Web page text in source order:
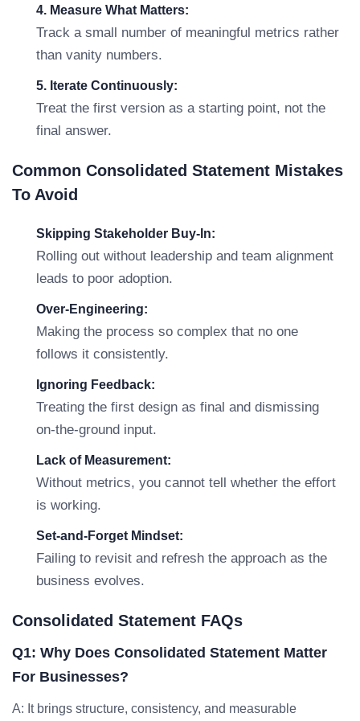
4. Measure What Matters:
Track a small number of meaningful metrics rather
than vanity numbers.
5. Iterate Continuously:
Treat the first version as a starting point, not the
final answer.
Common Consolidated Statement Mistakes
To Avoid
Skipping Stakeholder Buy-In:
Rolling out without leadership and team alignment
leads to poor adoption.
Over-Engineering:
Making the process so complex that no one
follows it consistently.
Ignoring Feedback:
Treating the first design as final and dismissing
on-the-ground input.
Lack of Measurement:
Without metrics, you cannot tell whether the effort
is working.
Set-and-Forget Mindset:
Failing to revisit and refresh the approach as the
business evolves.
Consolidated Statement FAQs
Q1: Why Does Consolidated Statement Matter
For Businesses?
A: It brings structure, consistency, and measurable